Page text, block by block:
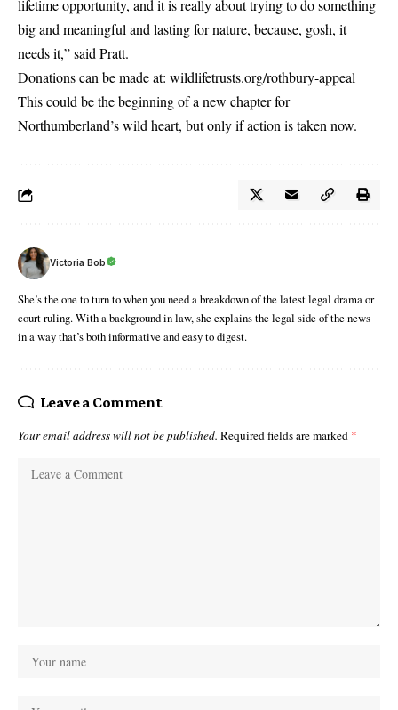
lifetime opportunity, and it is really about trying to do something
big and meaningful and lasting for nature, because, gosh, it
needs it,” said Pratt.
Donations can be made at: wildlifetrusts.org/rothbury-appeal
This could be the beginning of a new chapter for
Northumberland’s wild heart, but only if action is taken now.
Victoria Bob
She’s the one to turn to when you need a breakdown of the latest legal drama or
court ruling. With a background in law, she explains the legal side of the news
in a way that’s both informative and easy to digest.
Leave a Comment
Your email address will not be published. Required fields are marked *